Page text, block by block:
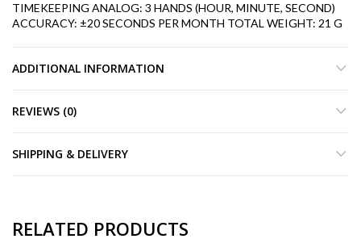
TIMEKEEPING ANALOG: 3 HANDS (HOUR, MINUTE, SECOND)
ACCURACY: ±20 SECONDS PER MONTH TOTAL WEIGHT: 21 G
ADDITIONAL INFORMATION
REVIEWS (0)
SHIPPING & DELIVERY
RELATED PRODUCTS